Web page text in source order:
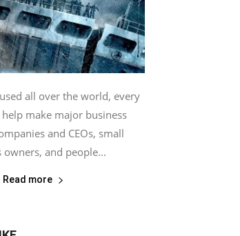
all over the world, every
make major business
and CEOs, small
owners, and people...
Read more